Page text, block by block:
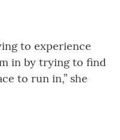
to experience
in by trying to find
to run in,” she